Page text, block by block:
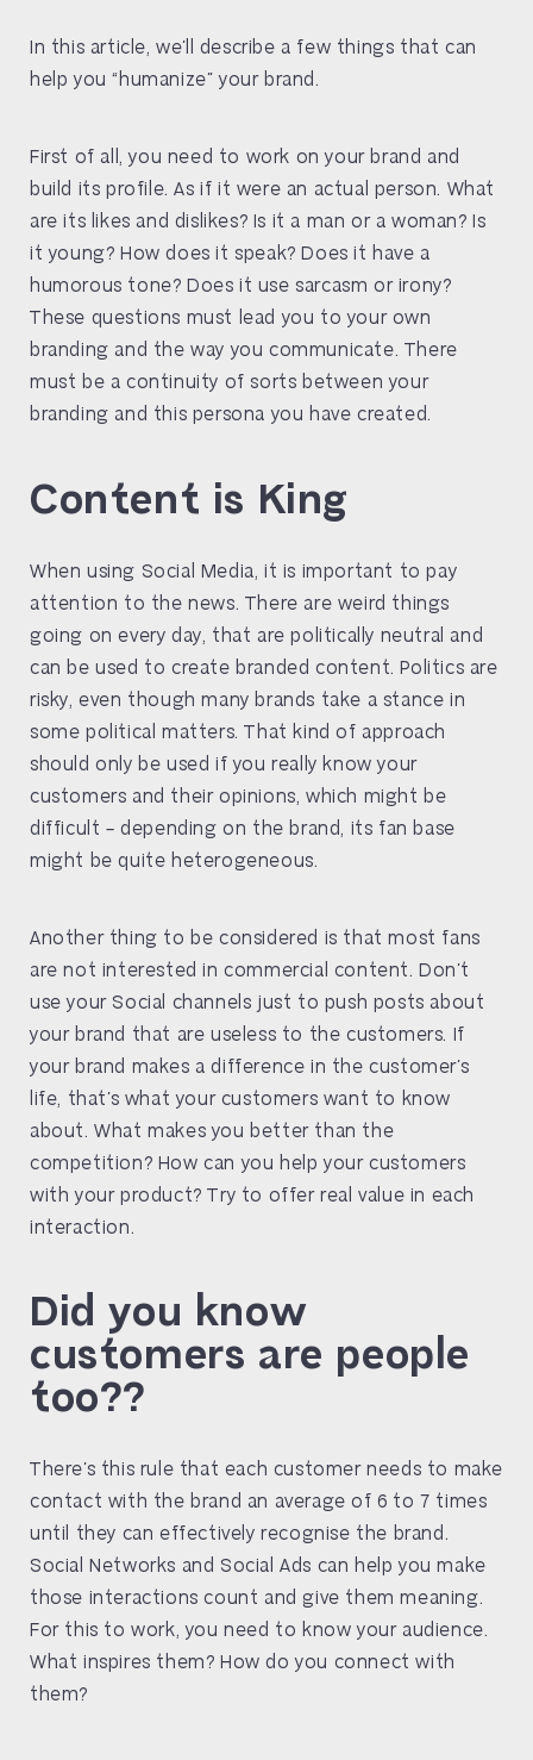
In this article, we’ll describe a few things that can
help you “humanize” your brand.
First of all, you need to work on your brand and
build its profile. As if it were an actual person. What
are its likes and dislikes? Is it a man or a woman? Is
it young? How does it speak? Does it have a
humorous tone? Does it use sarcasm or irony?
These questions must lead you to your own
branding and the way you communicate. There
must be a continuity of sorts between your
branding and this persona you have created.
Content is King
When using Social Media, it is important to pay
attention to the news. There are weird things
going on every day, that are politically neutral and
can be used to create branded content. Politics are
risky, even though many brands take a stance in
some political matters. That kind of approach
should only be used if you really know your
customers and their opinions, which might be
difficult – depending on the brand, its fan base
might be quite heterogeneous.
Another thing to be considered is that most fans
are not interested in commercial content. Don’t
use your Social channels just to push posts about
your brand that are useless to the customers. If
your brand makes a difference in the customer’s
life, that’s what your customers want to know
about. What makes you better than the
competition? How can you help your customers
with your product? Try to offer real value in each
interaction.
Did you know
customers are people
too??
There’s this rule that each customer needs to make
contact with the brand an average of 6 to 7 times
until they can effectively recognise the brand.
Social Networks and Social Ads can help you make
those interactions count and give them meaning.
For this to work, you need to know your audience.
What inspires them? How do you connect with
them?